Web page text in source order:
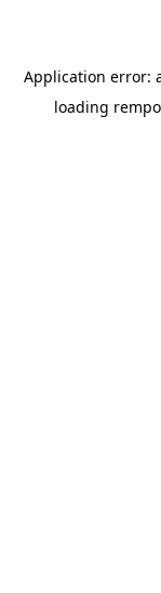
Application error:
loading